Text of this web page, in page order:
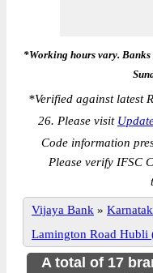
*Working hours vary.
*Verified against latest
26. Please visit
Code information
Please verify IFSC
Vijaya Bank »
Lamington Road Hubli
A total of 17